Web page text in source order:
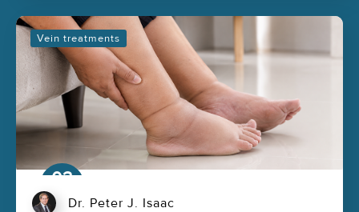
03
Aug
Vein treatments
Dr. Peter J. Isaac